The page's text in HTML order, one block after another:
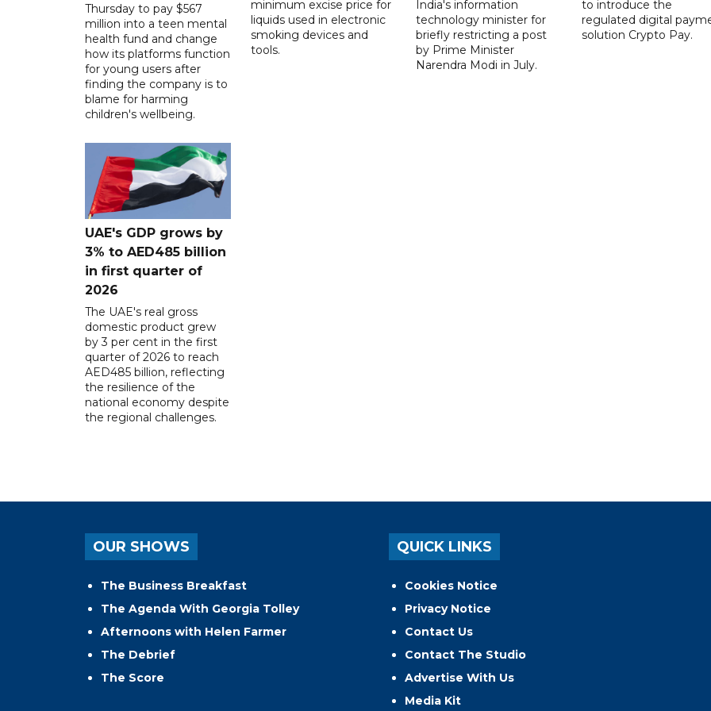
Thursday to pay $567
million into a teen mental
health fund and change
how its platforms function
for young users after
finding the company is to
blame for harming
children's wellbeing.
minimum excise price for
liquids used in electronic
smoking devices and
tools.
India's information
technology minister for
briefly restricting a post
by Prime Minister
Narendra Modi in July.
to introduce the
regulated digital
solution Crypto Pay.
UAE's GDP grows by
3% to AED485 billion
in first quarter of
2026
The UAE's real gross
domestic product grew
by 3 per cent in the first
quarter of 2026 to reach
AED485 billion, reflecting
the resilience of the
national economy despite
the regional challenges.
OUR SHOWS
The Business Breakfast
The Agenda With Georgia Tolley
Afternoons with Helen Farmer
The Debrief
The Score
QUICK LINKS
Cookies Notice
Privacy Notice
Contact Us
Contact The Studio
Advertise With Us
Media Kit